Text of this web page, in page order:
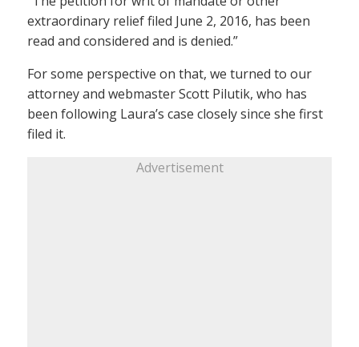
extraordinary relief filed June 2, 2016, has been
read and considered and is denied.”
For some perspective on that, we turned to our
attorney and webmaster Scott Pilutik, who has
been following Laura’s case closely since she first
filed it.
Advertisement